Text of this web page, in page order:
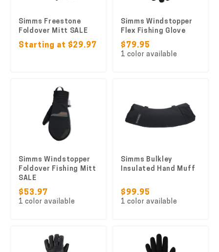
Simms Freestone
Foldover Mitt SALE
Starting at $29.97
Simms Windstopper
Flex Fishing Glove
$79.95
1 color available
Simms Windstopper
Foldover Fishing Mitt
SALE
$53.97
1 color available
Simms Bulkley
Insulated Hand Muff
$99.95
1 color available